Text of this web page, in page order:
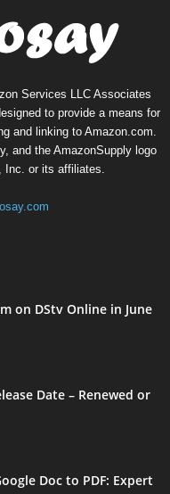
Services LLC Associates
to provide a means for
and linking to Amazon.com.
and the AmazonSupply logo
Inc. or its affiliates.
on DStv Online in June
Date – Renewed or
Doc to PDF: Expert